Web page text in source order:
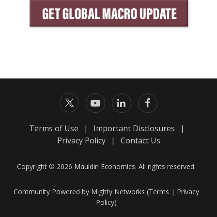
Terms of Use | Important Disclosures
|
Privacy Policy
| Contact Us
Copyright © 2026 Mauldin Economics. All rights reserved.
Community Powered by Mighty Networks (Terms | Privacy
Policy)